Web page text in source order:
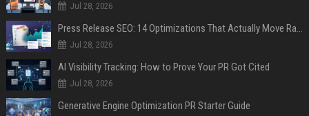
Jul 28, 2026
Press Release SEO: 14 Optimizations That Actually Move Rankings
Jul 28, 2026
AI Visibility Tracking: How to Prove Your PR Got Cited
Jul 28, 2026
Generative Engine Optimization PR Starter Guide